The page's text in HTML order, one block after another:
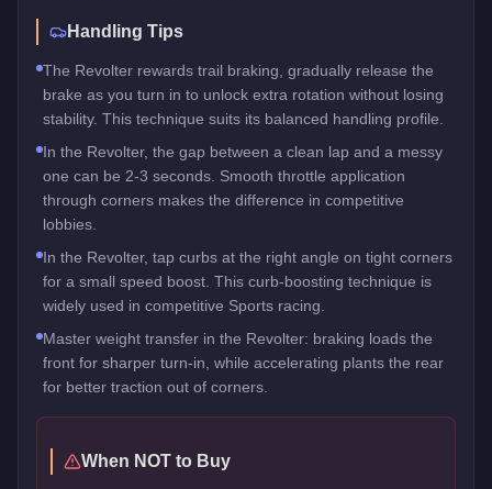
Handling Tips
The Revolter rewards trail braking, gradually release the
brake as you turn in to unlock extra rotation without losing
stability. This technique suits its balanced handling profile.
In the Revolter, the gap between a clean lap and a messy
one can be 2-3 seconds. Smooth throttle application
through corners makes the difference in competitive
lobbies.
In the Revolter, tap curbs at the right angle on tight corners
for a small speed boost. This curb-boosting technique is
widely used in competitive Sports racing.
Master weight transfer in the Revolter: braking loads the
front for sharper turn-in, while accelerating plants the rear
for better traction out of corners.
When NOT to Buy